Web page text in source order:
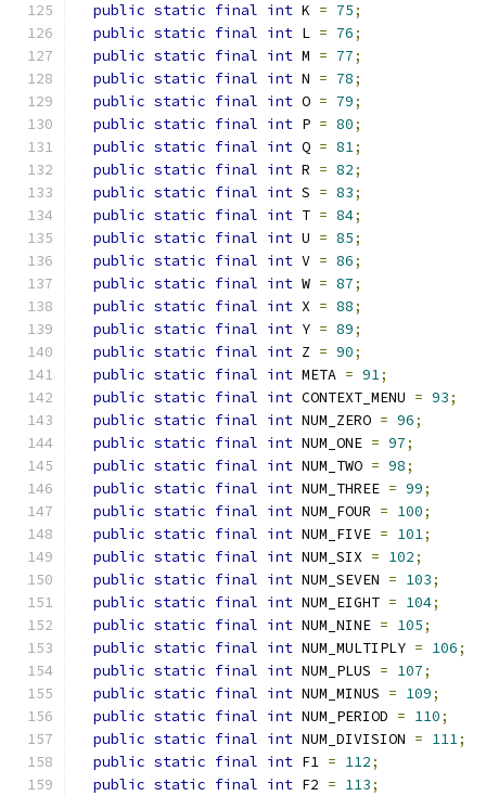
public static final int K = 75;
public static final int L = 76;
public static final int M = 77;
public static final int N = 78;
public static final int O = 79;
public static final int P = 80;
public static final int Q = 81;
public static final int R = 82;
public static final int S = 83;
public static final int T = 84;
public static final int U = 85;
public static final int V = 86;
public static final int W = 87;
public static final int X = 88;
public static final int Y = 89;
public static final int Z = 90;
public static final int META = 91;
public static final int CONTEXT_MENU = 93;
public static final int NUM_ZERO = 96;
public static final int NUM_ONE = 97;
public static final int NUM_TWO = 98;
public static final int NUM_THREE = 99;
public static final int NUM_FOUR = 100;
public static final int NUM_FIVE = 101;
public static final int NUM_SIX = 102;
public static final int NUM_SEVEN = 103;
public static final int NUM_EIGHT = 104;
public static final int NUM_NINE = 105;
public static final int NUM_MULTIPLY = 106;
public static final int NUM_PLUS = 107;
public static final int NUM_MINUS = 109;
public static final int NUM_PERIOD = 110;
public static final int NUM_DIVISION = 111;
public static final int F1 = 112;
public static final int F2 = 113;